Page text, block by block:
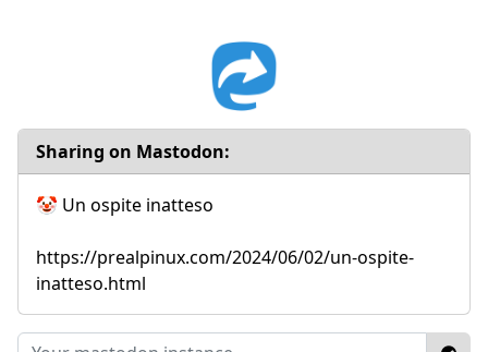
Sharing on Mastodon:
🤡 Un ospite inatteso
https://prealpinux.com/2024/06/02/un-ospite-
inatteso.html